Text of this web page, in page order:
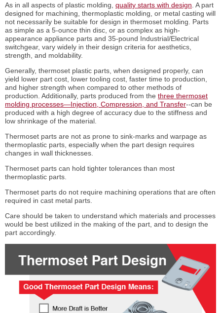
As in all aspects of plastic molding, quality starts with design . A part
designed for machining, thermoplastic molding, or metal casting will
not necessarily be suitable for design in thermoset molding. Parts
as simple as a 5-ounce thin disc, or as complex as high-
appearance appliance parts and 35-pound Industrial/Electrical
switchgear, vary widely in their design criteria for aesthetics,
strength, and moldability.
Generally, thermoset plastic parts, when designed properly, can
yield lower part cost, lower tooling cost, faster time to production,
and higher strength when compared to other methods of
production. Additionally, parts produced from the three thermoset
molding processes—Injection, Compression, and Transfer--can be
produced with a high degree of accuracy due to the stiffness and
low shrinkage of the material.
Thermoset parts are not as prone to sink-marks and warpage as
thermoplastic parts, especially when the part design requires
changes in wall thicknesses.
Thermoset parts can hold tighter tolerances than most
thermoplastic parts.
Thermoset parts do not require machining operations that are often
required in cast metal parts.
Care should be taken to understand which materials and processes
would be best utilized in the making of the part, and to design the
part accordingly.